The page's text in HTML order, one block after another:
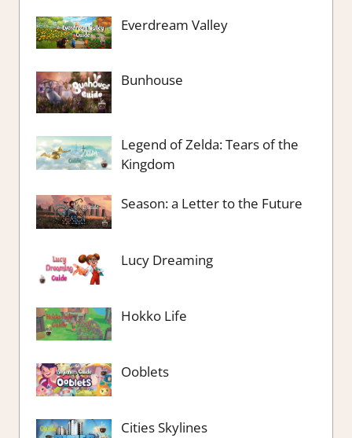
Everdream Valley
Bunhouse
Legend of Zelda: Tears of the
Kingdom
Season: a Letter to the Future
Lucy Dreaming
Hokko Life
Ooblets
Cities Skylines